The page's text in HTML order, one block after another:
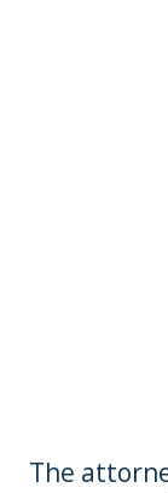
The